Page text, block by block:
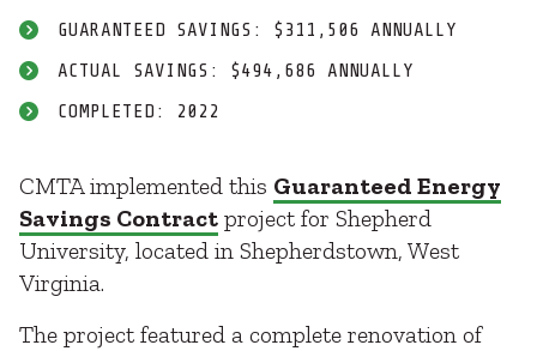
GUARANTEED SAVINGS: $311,506 ANNUALLY
ACTUAL SAVINGS: $494,686 ANNUALLY
COMPLETED: 2022
CMTA implemented this Guaranteed Energy
Savings Contract project for Shepherd
University, located in Shepherdstown, West
Virginia.
The project featured a complete renovation of